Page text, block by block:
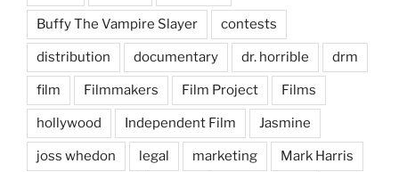
Buffy The Vampire Slayer contests
distribution documentary dr. horrible drm
film Filmmakers Film Project Films
hollywood Independent Film Jasmine
joss whedon legal marketing Mark Harris